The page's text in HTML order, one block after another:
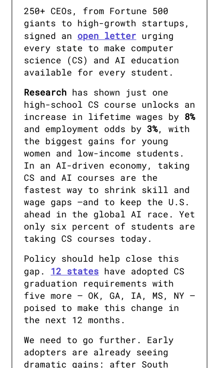
250+ CEOs, from Fortune 500
giants to high-growth startups,
signed an open letter urging
every state to make computer
science (CS) and AI education
available for every student.
Research has shown just one
high-school CS course unlocks an
increase in lifetime wages by 8%
and employment odds by 3%, with
the biggest gains for young
women and low-income students.
In an AI-driven economy, taking
CS and AI courses are the
fastest way to shrink skill and
wage gaps —and to keep the U.S.
ahead in the global AI race. Yet
only six percent of students are
taking CS courses today.
Policy should help close this
gap. 12 states have adopted CS
graduation requirements with
five more — OK, GA, IA, MS, NY —
poised to make this change in
the next 12 months.
We need to go further. Early
adopters are already seeing
dramatic gains: after South